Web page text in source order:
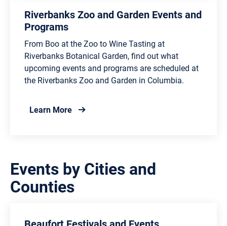
Riverbanks Zoo and Garden Events and
Programs
From Boo at the Zoo to Wine Tasting at
Riverbanks Botanical Garden, find out what
upcoming events and programs are scheduled at
the Riverbanks Zoo and Garden in Columbia.
Learn Moreabout Riverbanks Zoo and Garden Events
Events by Cities and
Counties